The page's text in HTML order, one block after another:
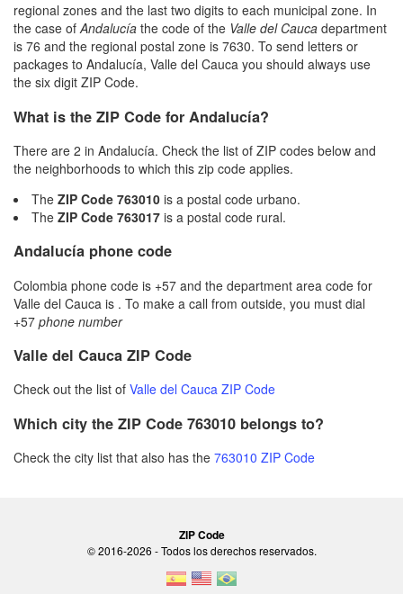
regional zones and the last two digits to each municipal zone. In
the case ofAndalucía the code of the Valle del Cauca department
is 76 and the regional postal zone is 7630. To send letters or
packages to Andalucía, Valle del Cauca you should always use
the six digit ZIP Code.
What is the ZIP Code for Andalucía?
There are 2 in Andalucía. Check the list of ZIP codes below and
the neighborhoods to which this zip code applies.
The ZIP Code 763010 is a postal code urbano.
The ZIP Code 763017 is a postal code rural.
Andalucía phone code
Colombia phone code is +57 and the department area code for
Valle del Cauca is . To make a call from outside, you must dial
+57 phone number
Valle del Cauca ZIP Code
Check out the list of Valle del Cauca ZIP Code
Which city the ZIP Code 763010 belongs to?
Check the city list that also has the 763010 ZIP Code
ZIP Code
© 2016-2026 - Todos los derechos reservados.